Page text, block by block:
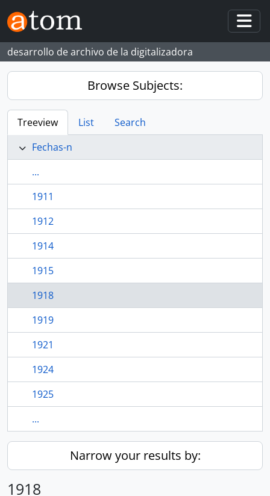
Skip to main content
desarrollo de archivo de la digitalizadora
Browse Subjects:
Treeview List
Search
Fechas-n
...
1911
1912
1914
1915
1918
1919
1921
1924
1925
...
Narrow your results by:
1918